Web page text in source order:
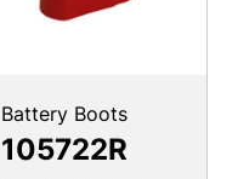
Battery Boots
105722R